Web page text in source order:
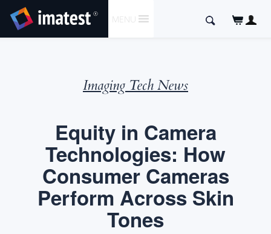
TO
CONTENT
MENU
Search
Imaging Tech News
Equity in Camera
Technologies: How
Consumer Cameras
Perform Across Skin
Tones